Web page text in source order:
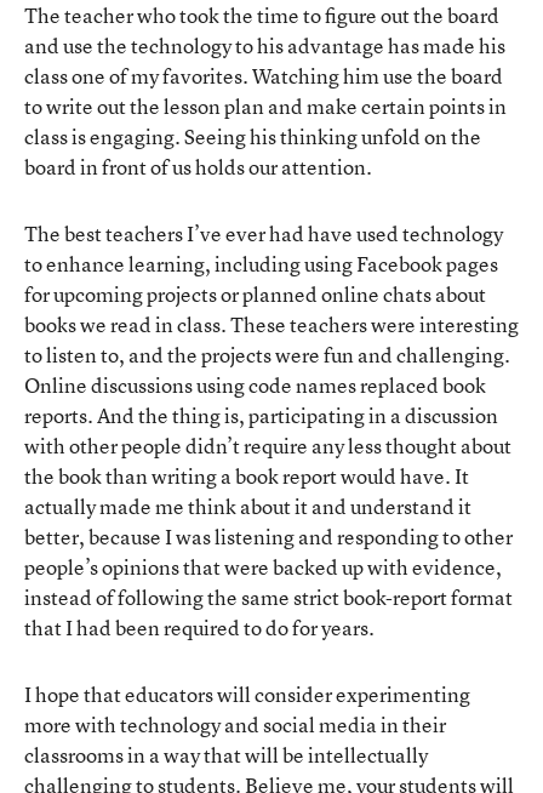
The teacher who took the time to figure out the board
and use the technology to his advantage has made his
class one of my favorites. Watching him use the board
to write out the lesson plan and make certain points in
class is engaging. Seeing his thinking unfold on the
board in front of us holds our attention.
The best teachers I’ve ever had have used technology
to enhance learning, including using Facebook pages
for upcoming projects or planned online chats about
books we read in class. These teachers were interesting
to listen to, and the projects were fun and challenging.
Online discussions using code names replaced book
reports. And the thing is, participating in a discussion
with other people didn’t require any less thought about
the book than writing a book report would have. It
actually made me think about it and understand it
better, because I was listening and responding to other
people’s opinions that were backed up with evidence,
instead of following the same strict book-report format
that I had been required to do for years.
I hope that educators will consider experimenting
more with technology and social media in their
classrooms in a way that will be intellectually
challenging to students. Believe me, your students will